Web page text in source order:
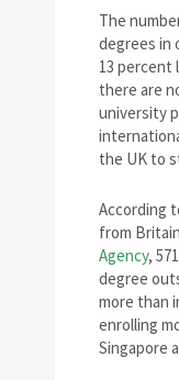
The
degrees in
13 percent
there are
university
the UK to
According
from
Agency,
degree
more than
enrolling
Singapore